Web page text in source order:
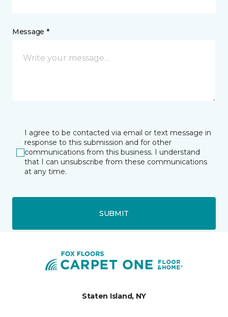
Message *
I agree to be contacted via email or text message in
response to this submission and for other
communications from this business. I understand
that I can unsubscribe from these communications
at any time.
SUBMIT
Staten Island, NY